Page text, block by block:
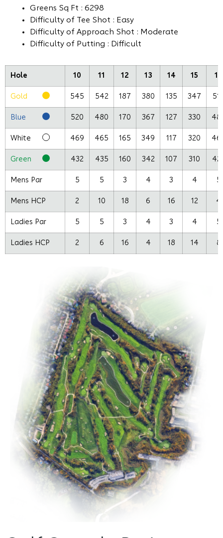
Greens Sq Ft : 6298
Difficulty of Tee Shot : Easy
Difficulty of Approach Shot : Moderate
Difficulty of Putting : Difficult
Hole 10 11 12 13 14 15 16
Gold 545 542 187 380 135 347
Blue 520 480 170 367 127 330
White 469 465 165 349 117 320
Green 432 435 160 342 107 310
Mens Par 5 5 3 4 3 4 5
Mens HCP 2 10 18 6 16 12 4
Ladies Par 5 5 3 4 3 4 5
Ladies HCP 2 6 16 4 18 14 8